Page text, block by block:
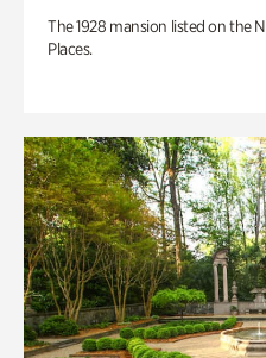
The 1928 mansion listed on the
Places.